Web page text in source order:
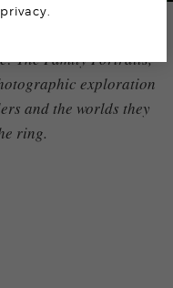
The Family Portraits,
exploration
and the worlds they
ring.